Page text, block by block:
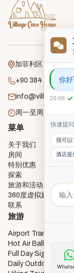
加菲利区，恩鲁街
+90 384 271 2182
周一至周日：上
菜单
关于我们
房间
特别优惠
探索
旅游和活动
360度虚拟旅游
联系
旅游
Airport Transfers
Hot Air Balloon
Full Day Sightseeing
Daily Outdoor
你
20:06
快速提问
我可以
酒店提